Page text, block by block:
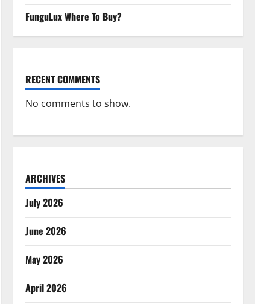
FunguLux Where To Buy?
RECENT COMMENTS
No comments to show.
ARCHIVES
July 2026
June 2026
May 2026
April 2026